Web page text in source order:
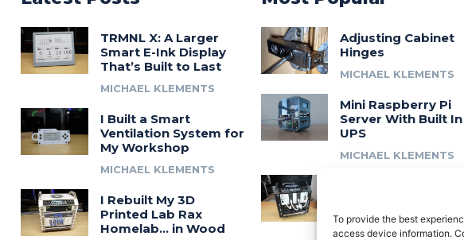
To provide the best
access device information.
TRMNL X: A Larger
Smart E-Ink Display
That’s Built to Last
MICHAEL KLEMENTS
I Built a Smart
Ventilation System for
My Workshop
MICHAEL KLEMENTS
I Rebuilt My 3D
Printed Lab Rax
Homelab… in Wood
Adjusting Cabinet
Hinges
MICHAEL KLEMENTS
Mini Raspberry Pi
Server With Built In
UPS
MICHAEL KLEMENTS
Modular 10″ Rack
System